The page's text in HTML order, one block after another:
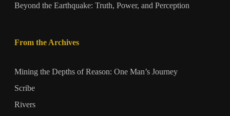
Beyond the Earthquake: Truth, Power, and Perception
From the Archives
Mining the Depths of Reason: One Man’s Journey
Scribe
Rivers